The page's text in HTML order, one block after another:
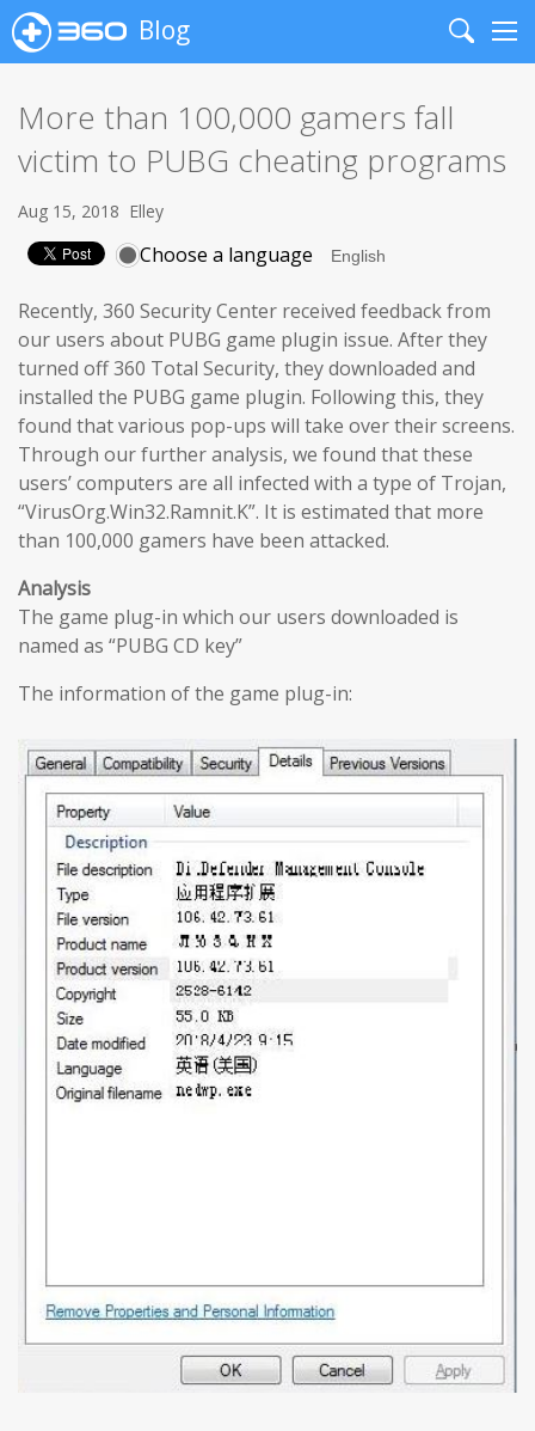
Blog
Search
More than 100,000 gamers fall
victim to PUBG cheating programs
Aug 15, 2018 Elley
Choose a language
Recently, 360 Security Center received feedback from
our users about PUBG game plugin issue. After they
turned off 360 Total Security, they downloaded and
installed the PUBG game plugin. Following this, they
found that various pop-ups will take over their screens.
Through our further analysis, we found that these
users’ computers are all infected with a type of Trojan,
“VirusOrg.Win32.Ramnit.K”. It is estimated that more
than 100,000 gamers have been attacked.
Analysis
The game plug-in which our users downloaded is
named as “PUBG CD key”
The information of the game plug-in: